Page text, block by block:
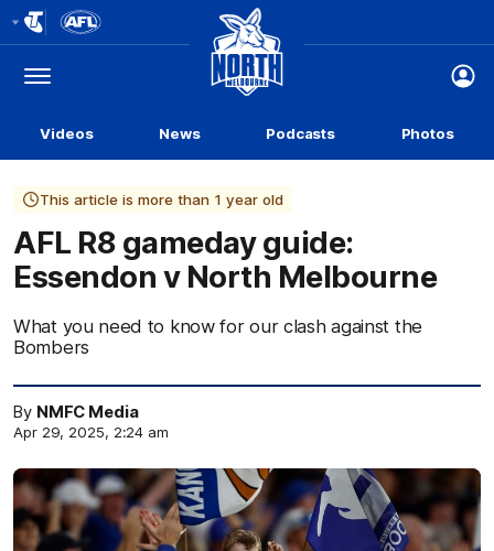
Logo
Menu
Club
Logo
Videos News Podcasts Photos
This article is more than 1 year old
AFL R8 gameday guide:
Essendon v North Melbourne
What you need to know for our clash against the
Bombers
By NMFC Media
Apr 29, 2025, 2:24 am